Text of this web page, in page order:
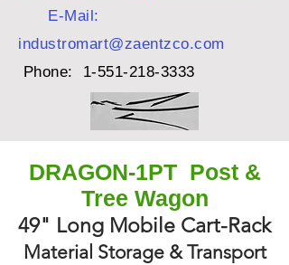
E-Mail:
industromart@zaentzco.com
Phone: 1-551-218-3333
DRAGON-1PT Post &
Tree Wagon
49" Long Mobile Cart-Rack
Material Storage & Transport